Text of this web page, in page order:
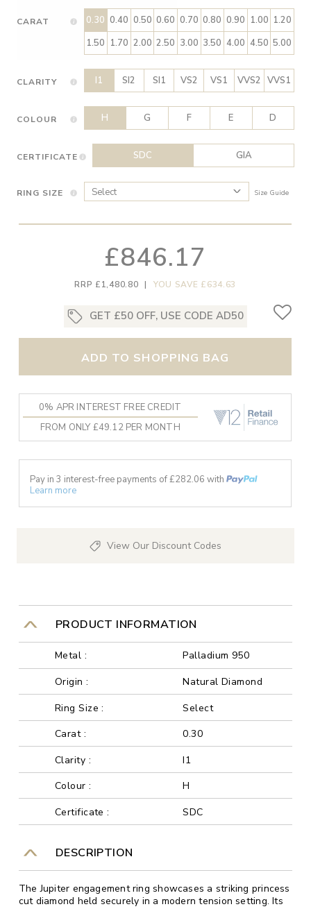
CARAT 0.30 0.40 0.50 0.60 0.70 0.80 0.90 1.00 1.20
1.50 1.70 2.00 2.50 3.00 3.50 4.00 4.50 5.00
CLARITY I1 SI2 SI1 VS2 VS1 VVS2 VVS1
COLOUR H G F E D
CERTIFICATE SDC GIA
RING SIZE Size Guide
£846.17
RRP £1,480.80 | YOU SAVE £634.63
GET £50 OFF, USE CODE AD50
ADD TO SHOPPING BAG
0% APR INTEREST FREE CREDIT
FROM ONLY £49.12 PER MONTH
Pay in 3 interest-free payments of £282.06 with
Learn more
View Our Discount Codes
PRODUCT INFORMATION
Metal :
Palladium 950
Origin :
Natural Diamond
Ring Size :
Select
Carat :
0.30
Clarity :
I1
Colour :
H
Certificate :
SDC
DESCRIPTION
The Jupiter engagement ring showcases a striking princess
cut diamond held securely in a modern tension setting. Its